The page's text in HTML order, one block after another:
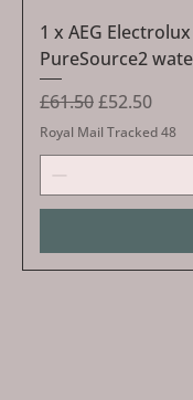
1 x AEG
PureSource2
Regular Price
£61.50Sale Price
£52.50
Royal Mail Tracked 48